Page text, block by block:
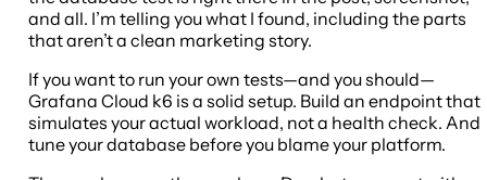
and all. I’m telling you what I found, including the parts
that aren’t a clean marketing story.
If you want to run your own tests—and you should—
Grafana Cloud k6 is a solid setup. Build an endpoint that
simulates your actual workload, not a health check. And
tune your database before you blame your platform.